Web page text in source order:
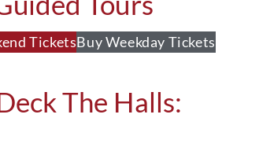
TicketsBuy Weekday Tickets
The Halls: